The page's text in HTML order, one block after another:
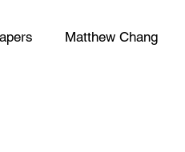
Matthew Chang